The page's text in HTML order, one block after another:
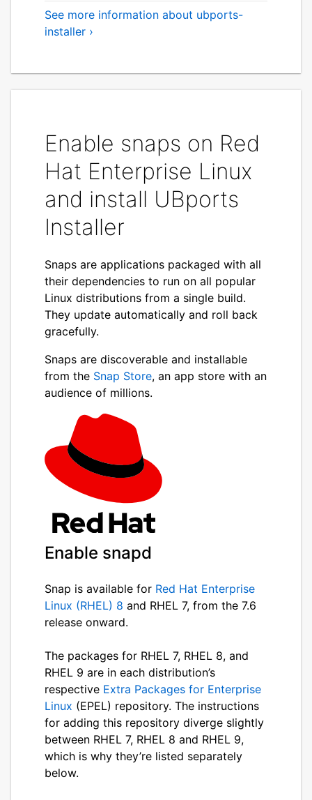
See more information about ubports-
installer ›
Enable snaps on Red
Hat Enterprise Linux
and install UBports
Installer
Snaps are applications packaged with all
their dependencies to run on all popular
Linux distributions from a single build.
They update automatically and roll back
gracefully.
Snaps are discoverable and installable
from the Snap Store, an app store with an
audience of millions.
Enable snapd
Snap is available for Red Hat Enterprise
Linux (RHEL) 8 and RHEL 7, from the 7.6
release onward.
The packages for RHEL 7, RHEL 8, and
RHEL 9 are in each distribution’s
respective Extra Packages for Enterprise
Linux (EPEL) repository. The instructions
for adding this repository diverge slightly
between RHEL 7, RHEL 8 and RHEL 9,
which is why they’re listed separately
below.